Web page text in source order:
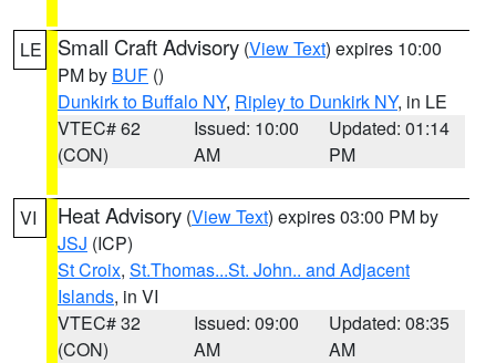
LE Small Craft Advisory (View Text) expires 10:00
PM by BUF ()
Dunkirk to Buffalo NY, Ripley to Dunkirk NY, in LE
VTEC# 62
(CON)
Issued: 10:00
AM
Updated: 01:14
PM
VI Heat Advisory (View Text) expires 03:00 PM by
JSJ (ICP)
St Croix, St.Thomas...St. John.. and Adjacent
Islands, in VI
VTEC# 32
(CON)
Issued: 09:00
AM
Updated: 08:35
AM